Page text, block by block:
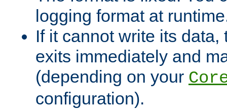
logging format at
If it cannot write its
exits immediately and
(depending on your
configuration).